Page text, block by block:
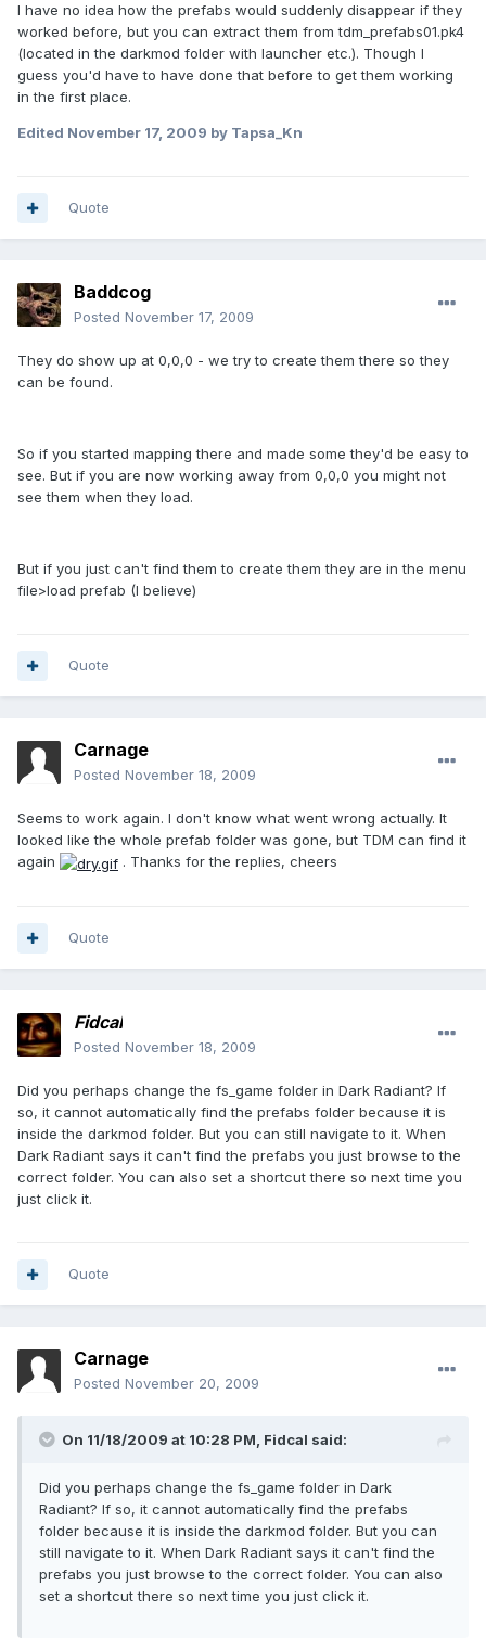
I have no idea how the prefabs would suddenly disappear if they
worked before, but you can extract them from tdm_prefabs01.pk4
(located in the darkmod folder with launcher etc.). Though I
guess you'd have to have done that before to get them working
in the first place.
Edited November 17, 2009 by Tapsa_Kn
Quote
Baddcog
Posted November 17, 2009
They do show up at 0,0,0 - we try to create them there so they
can be found.
So if you started mapping there and made some they'd be easy to
see. But if you are now working away from 0,0,0 you might not
see them when they load.
But if you just can't find them to create them they are in the menu
file>load prefab (I believe)
Quote
Carnage
Posted November 18, 2009
Seems to work again. I don't know what went wrong actually. It
looked like the whole prefab folder was gone, but TDM can find it
again
. Thanks for the replies, cheers
Quote
Fidcal
Posted November 18, 2009
Did you perhaps change the fs_game folder in Dark Radiant? If
so, it cannot automatically find the prefabs folder because it is
inside the darkmod folder. But you can still navigate to it. When
Dark Radiant says it can't find the prefabs you just browse to the
correct folder. You can also set a shortcut there so next time you
just click it.
Quote
Carnage
Posted November 20, 2009
On 11/18/2009 at 10:28 PM, Fidcal said:
Did you perhaps change the fs_game folder in Dark
Radiant? If so, it cannot automatically find the prefabs
folder because it is inside the darkmod folder. But you can
still navigate to it. When Dark Radiant says it can't find the
prefabs you just browse to the correct folder. You can also
set a shortcut there so next time you just click it.